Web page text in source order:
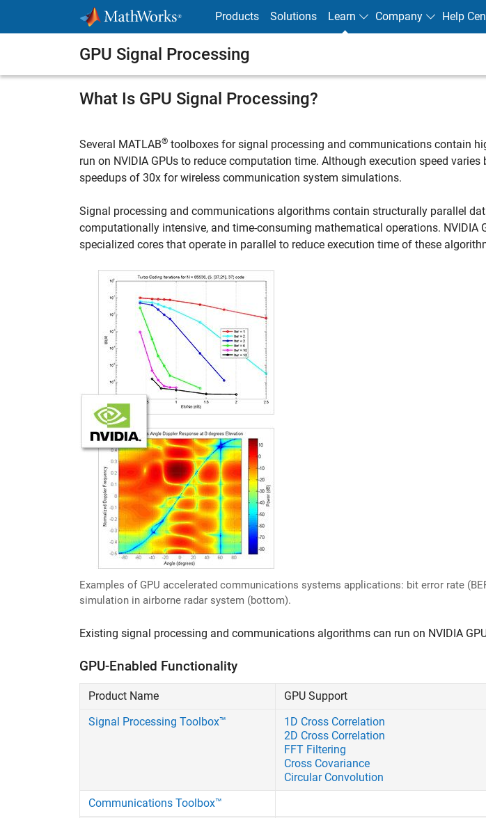
Products Solutions Learn Company Help
GPU Signal Processing
What Is GPU Signal Processing?
Several MATLAB® toolboxes for signal processing and communications contain
run on NVIDIA GPUs to reduce computation time. Although execution speed
speedups of 30x for wireless communication system simulations.
Signal processing and communications algorithms contain structurally parallel
computationally intensive, and time-consuming mathematical operations. NVIDIA
specialized cores that operate in parallel to reduce execution time of these
Examples of GPU accelerated communications systems applications: bit error rate
simulation in airborne radar system (bottom).
Existing signal processing and communications algorithms can run on NVIDIA
GPU-Enabled Functionality
Product Name
GPU Support
Signal Processing Toolbox™
1D Cross Correlation
2D Cross Correlation
FFT Filtering
Cross Covariance
Circular Convolution
Communications Toolbox™